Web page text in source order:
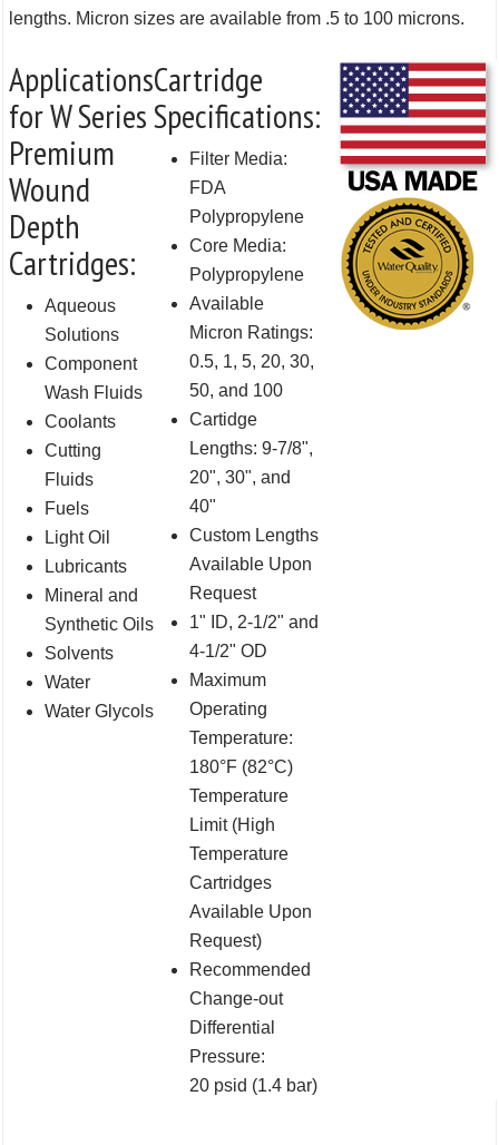
lengths. Micron sizes are available from .5 to 100 microns.
Applications
for W Series
Premium
Wound
Depth
Cartridges:
Aqueous
Solutions
Component
Wash Fluids
Coolants
Cutting
Fluids
Fuels
Light Oil
Lubricants
Mineral and
Synthetic Oils
Solvents
Water
Water Glycols
Cartridge
Specifications:
Filter Media:
FDA
Polypropylene
Core Media:
Polypropylene
Available
Micron Ratings:
0.5, 1, 5, 20, 30,
50, and 100
Cartidge
Lengths: 9-7/8",
20", 30", and
40"
Custom Lengths
Available Upon
Request
1" ID, 2-1/2" and
4-1/2" OD
Maximum
Operating
Temperature:
180°F (82°C)
Temperature
Limit (High
Temperature
Cartridges
Available Upon
Request)
Recommended
Change-out
Differential
Pressure:
20 psid (1.4 bar)